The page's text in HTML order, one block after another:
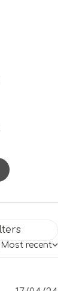
reviews
Most recent